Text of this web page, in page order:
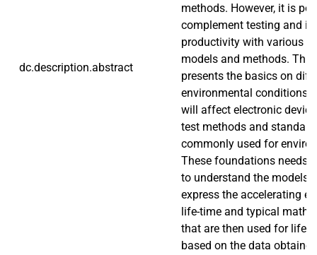
dc.description.abstract
methods. However, it is
complement testing and
productivity with various
models and methods.
presents the basics on
environmental conditions
will affect electronic
test methods and
commonly used for
These foundations needs
to understand the models
express the accelerating
life-time and typical
that are then used for
based on the data